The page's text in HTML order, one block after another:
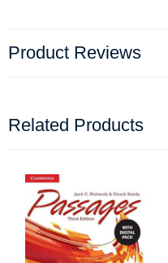
Product Reviews
Related Products